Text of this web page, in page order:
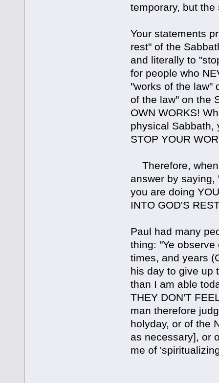
temporary, but
Your statements
rest" of the
and literally to
for people who
"works of the law"
of the law" on the
OWN WORKS!
physical Sabbath,
STOP YOUR
Therefore, when
answer by saying,
you are doing
INTO GOD'S
Paul had many
thing: "Ye
times, and years
his day to give up
than I am able
THEY DON'T
man therefore
holyday, or of the
as necessary], or
me of